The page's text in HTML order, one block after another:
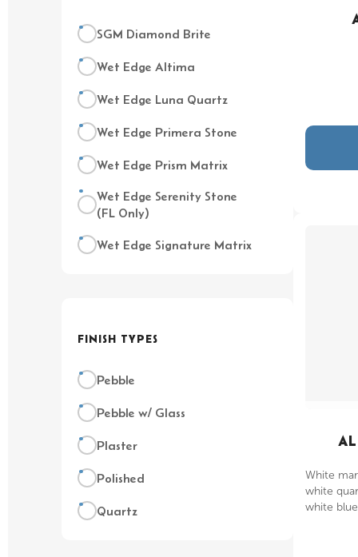
SGM Diamond Brite
Wet Edge Altima
Wet Edge Luna Quartz
Wet Edge Primera Stone
Wet Edge Prism Matrix
Wet Edge Serenity Stone
(FL Only)
Wet Edge Signature Matrix
FINISH TYPES
Pebble
Pebble w/ Glass
Plaster
Polished
Quartz
White
white
white